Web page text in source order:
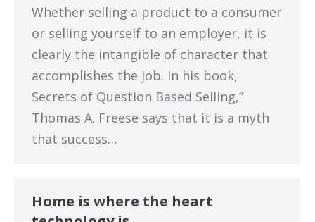
Whether selling a product to a consumer
or selling yourself to an employer, it is
clearly the intangible of character that
accomplishes the job. In his book,
Secrets of Question Based Selling,”
Thomas A. Freese says that it is a myth
that success…
Home is where the heart